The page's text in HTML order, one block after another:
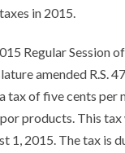
in 2015.
Regular Session
amended R.S.
tax of five cents per
products. This tax
1, 2015. The tax is